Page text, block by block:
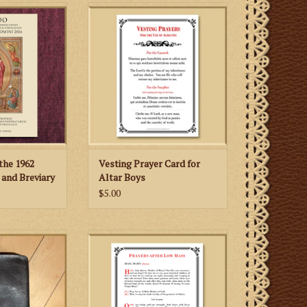
1979, this
the first and
edition
English.
CART
1962
Breviary
Altar boys who serve the
Traditional Latin Mass (1962
Missale Romanum) will appreciate
having this special card with the
vesting prayers for the cassock
and surplice in both Latin and
English.
ADD TO CART
Vesting Prayer Card for
Altar Boys
$5.00
Small Cross
Missal
After Low Mass (1962 Missale
Romanum), priests can use this
card to recite the "Leonine
Prayers" (i.e., the prayers after
Low Mass).